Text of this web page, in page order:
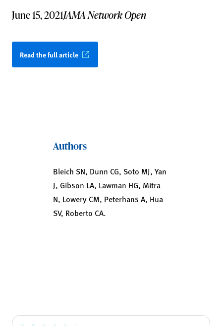
June 15, 2021JAMA Network Open
Read the full article
Authors
Bleich SN, Dunn CG, Soto MJ, Yan
J, Gibson LA, Lawman HG, Mitra
N, Lowery CM, Peterhans A, Hua
SV, Roberto CA.